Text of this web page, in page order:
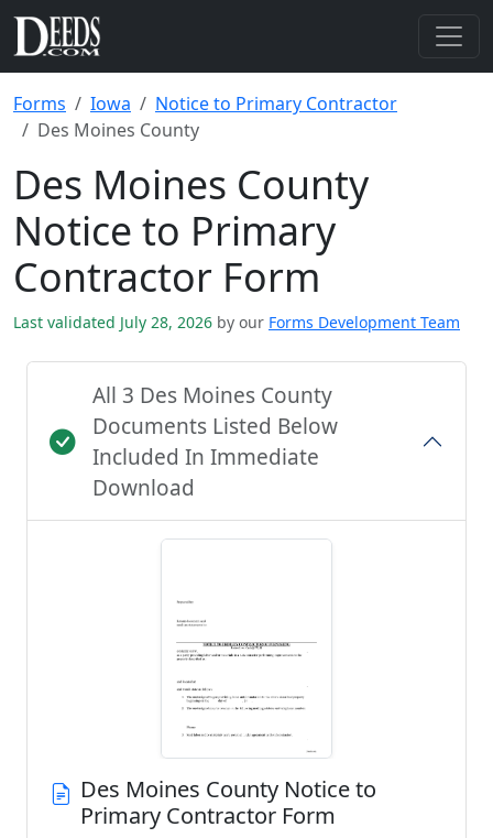
Forms Iowa
Notice to Primary Contractor
Des Moines County
Des Moines County
Notice to Primary
Contractor Form
Last validated July 28, 2026 by our Forms Development Team
All 3 Des Moines County
Documents Listed Below
Included In Immediate
Download
Des Moines County Notice to
Primary Contractor Form